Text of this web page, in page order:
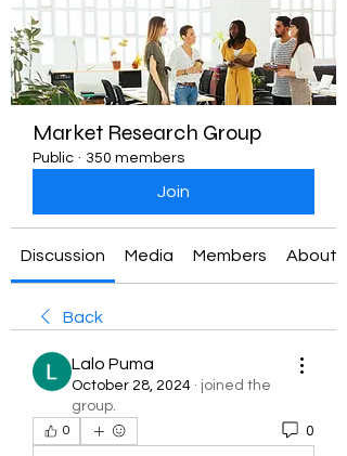
Market Research Group
Public · 350 members
Join
Discussion Media Members About
Back
Lalo Puma
October 28, 2024 · joined the
group.
0 0